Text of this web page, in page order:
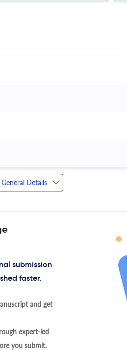
General Details
submission
faster.
and get
expert-led
you submit.